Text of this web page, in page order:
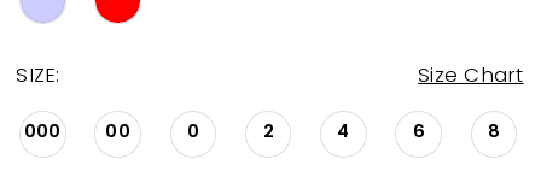
SIZE: Size Chart
000 00 0 2 4 6 8